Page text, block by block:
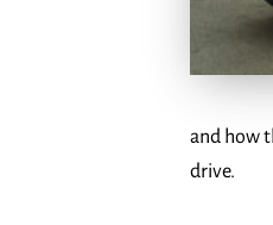
and how
drive.